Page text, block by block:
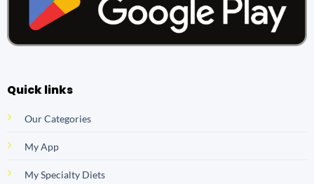
Quick links
Our Categories
My App
My Specialty Diets